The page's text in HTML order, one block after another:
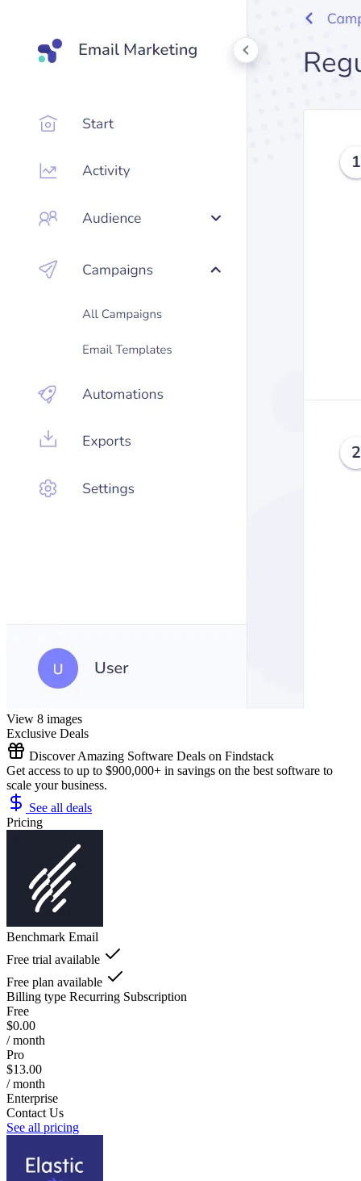
View 8 images
Exclusive Deals
Discover Amazing Software Deals on Findstack
Get access to up to $900,000+ in savings on the best software to
scale your business.
See all deals
Pricing
Benchmark Email
Free trial available
Free plan available
Billing type Recurring Subscription
Free
$0.00
/ month
Pro
$13.00
/ month
Enterprise
Contact Us
See all pricing